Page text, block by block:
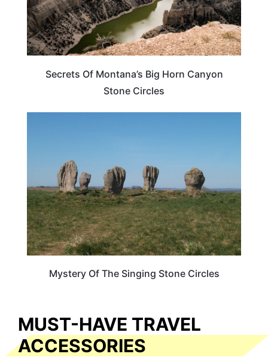
Secrets Of Montana’s Big Horn Canyon
Stone Circles
Mystery Of The Singing Stone Circles
MUST-HAVE TRAVEL
ACCESSORIES